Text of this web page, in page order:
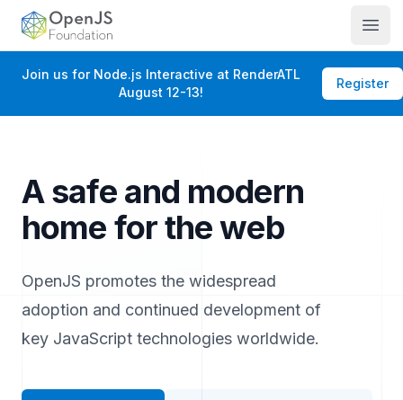
OpenJS Foundation
Join us for Node.js Interactive at RenderATL
August 12-13!
Register
A safe and modern
home for the web
OpenJS promotes the widespread
adoption and continued development of
key JavaScript technologies worldwide.